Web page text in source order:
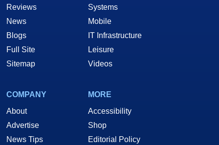
Reviews
News
Blogs
Full Site
Sitemap
Systems
Mobile
IT Infrastructure
Leisure
Videos
COMPANY
About
Advertise
News Tips
MORE
Accessibility
Shop
Editorial Policy